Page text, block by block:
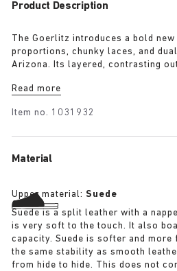
Product Description
The Goerlitz introduces a bold
proportions, chunky laces, and
Arizona. Its layered, contrasting
adds depth, texture and modern
Read more
Item no. 1031932
Material
Upper material:Suede
Suede is a split leather with a
is very soft to the touch. It also
capacity. Suede is softer and
the same stability as smooth
from hide to hide. This does not